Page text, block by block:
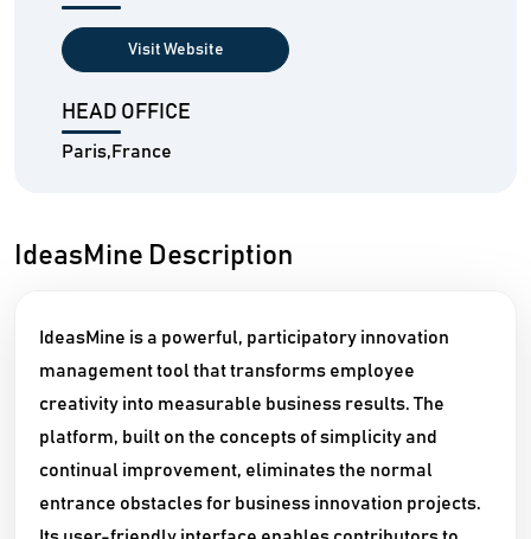
Visit Website
HEAD OFFICE
Paris,France
IdeasMine Description
IdeasMine is a powerful, participatory innovation
management tool that transforms employee
creativity into measurable business results. The
platform, built on the concepts of simplicity and
continual improvement, eliminates the normal
entrance obstacles for business innovation projects.